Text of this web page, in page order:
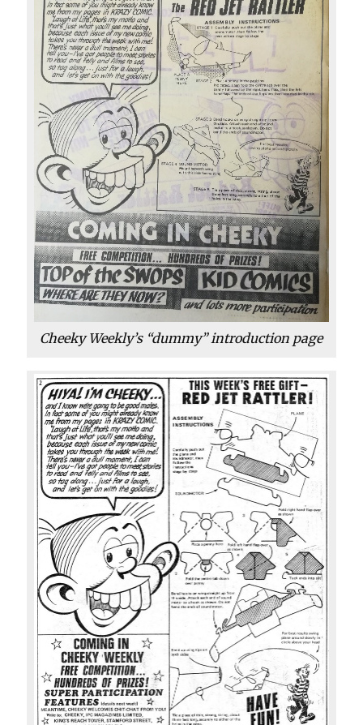
Cheeky Weekly’s “dummy” introduction page